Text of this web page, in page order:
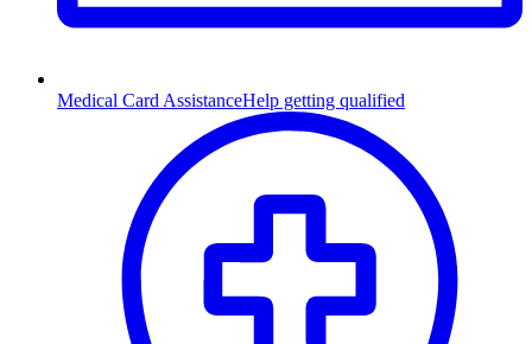
Medical Card AssistanceHelp getting qualified